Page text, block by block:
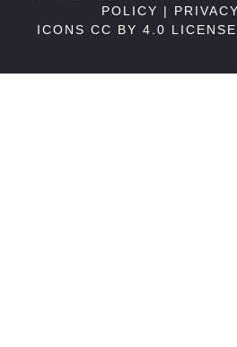
POLICY |
ICONS CC BY 4.0 LICENSE